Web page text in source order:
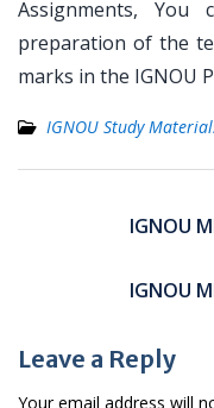
Assignments,
preparation of the
marks in the IGNOU
IGNOU Study
navigationIGNOU
IGNOU
Leave a Reply
Your email address will